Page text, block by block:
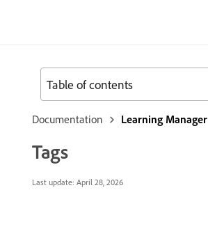
Documentation Learning Manager
Tags
Last update: April 28, 2026
Table of contents